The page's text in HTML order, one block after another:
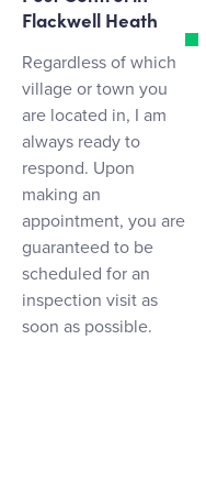
Flackwell Heath
Regardless of which
village or town you
are located in, I am
always ready to
respond. Upon
making an
appointment, you are
guaranteed to be
scheduled for an
inspection visit as
soon as possible.